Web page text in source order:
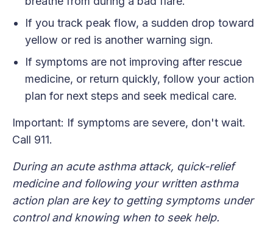
If you track peak flow, a sudden drop toward
yellow or red is another warning sign.
If symptoms are not improving after rescue
medicine, or return quickly, follow your action
plan for next steps and seek medical care.
Important: If symptoms are severe, don't wait.
Call 911.
During an acute asthma attack, quick-relief
medicine and following your written asthma
action plan are key to getting symptoms under
control and knowing when to seek help.